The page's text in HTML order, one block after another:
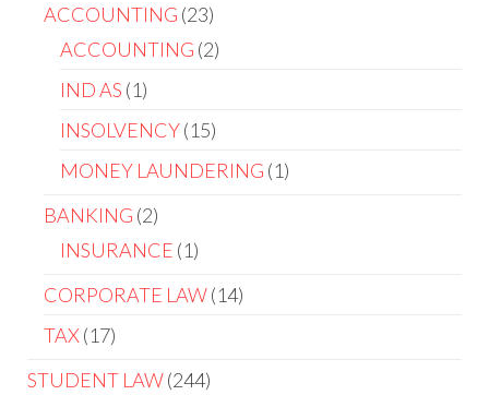
ACCOUNTING 23
ACCOUNTING 2
IND AS 1
INSOLVENCY 15
MONEY LAUNDERING 1
BANKING 2
INSURANCE 1
CORPORATE LAW 14
TAX 17
STUDENT LAW 244